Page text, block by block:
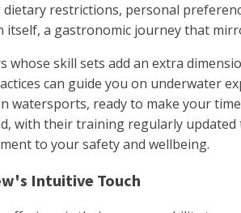
restrictions, personal
a gastronomic journey that
skill sets add an extra
can guide you on underwater
ready to make your
with their training regularly
to your safety and wellbeing.
Intuitive Touch